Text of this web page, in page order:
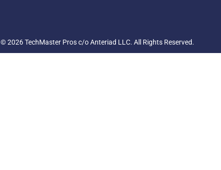
© 2026 TechMaster Pros c/o Anteriad LLC. All Rights Reserved.